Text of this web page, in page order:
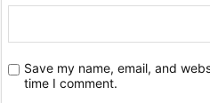
Save my name, email, and
time I comment.